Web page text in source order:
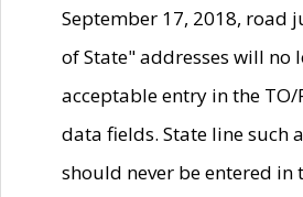
September 17, 2018, road
of State" addresses will no
acceptable entry in the TO/
data fields. State line such
should never be entered in